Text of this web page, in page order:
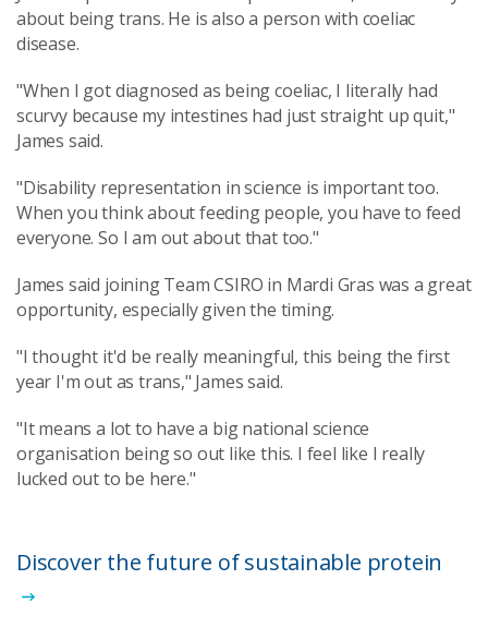
about being trans. He is also a person with coeliac
disease.
"When I got diagnosed as being coeliac, I literally had
scurvy because my intestines had just straight up quit,"
James said.
"Disability representation in science is important too.
When you think about feeding people, you have to feed
everyone. So I am out about that too."
James said joining Team CSIRO in Mardi Gras was a great
opportunity, especially given the timing.
"I thought it'd be really meaningful, this being the first
year I'm out as trans," James said.
"It means a lot to have a big national science
organisation being so out like this. I feel like I really
lucked out to be here."
Discover the future of sustainable protein